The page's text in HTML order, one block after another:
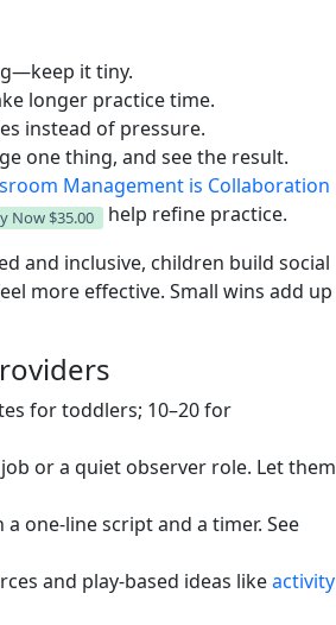
it tiny.
longer practice time.
instead of pressure.
one thing, and see the result.
Management is Collaboration
Now $35.00
help refine practice.
and inclusive, children build social
more effective. Small wins add up
for toddlers; 10–20 for
or a quiet observer role. Let them
one-line script and a timer. See
and play-based ideas likeactivity